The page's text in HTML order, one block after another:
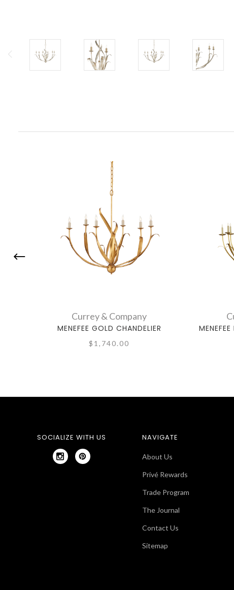
Currey & Company
MENEFEE GOLD CHANDELIER
$1,740.00
SOCIALIZE WITH US NAVIGATE
About Us
Privé Rewards
Trade Program
The Journal
Contact Us
Sitemap